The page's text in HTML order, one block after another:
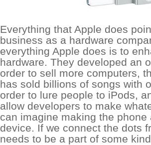
Everything that Apple does
business as a hardware
everything Apple does is to
hardware. They developed an
order to sell more computers,
has sold billions of songs with
order to lure people to iPods,
allow developers to make
can imagine making the
device. If we connect the dots
needs to be a part of some